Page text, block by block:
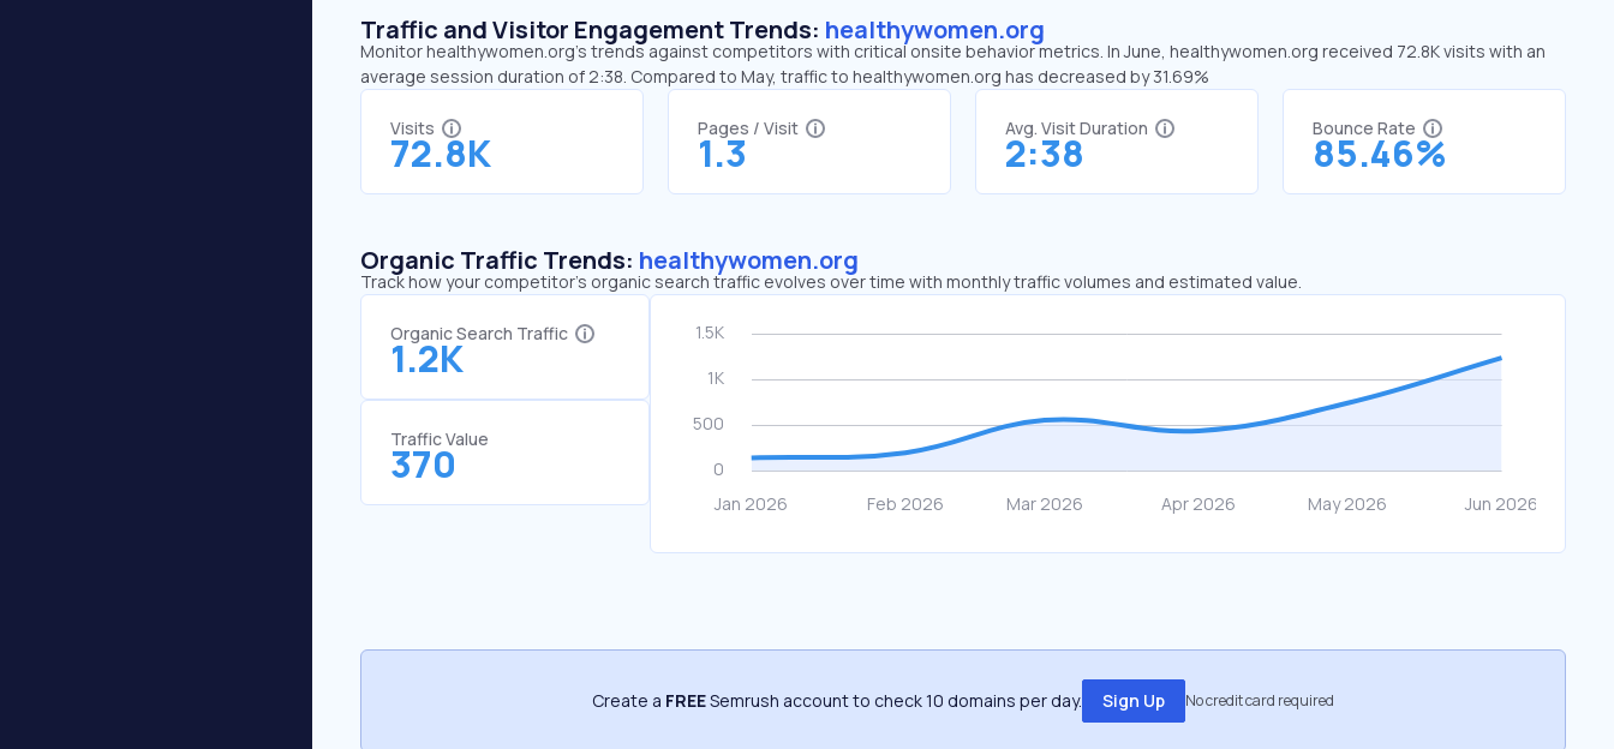
Traffic and Visitor Engagement Trends: healthywomen.org
Monitor healthywomen.org’s trends against competitors with critical onsite behavior metrics. In June, healthywomen.org received 72.8K visits with an
average session duration of 2:38. Compared to May, traffic to healthywomen.org has decreased by 31.69%
Visits
72.8K
Pages / Visit
1.3
Avg. Visit Duration
2:38
Bounce Rate
85.46%
Organic Traffic Trends: healthywomen.org
Track how your competitor's organic search traffic evolves over time with monthly traffic volumes and estimated value.
Organic Search Traffic
1.2K
Traffic Value
370
Create a FREESemrush account to check 10 domains per day. Sign Up No credit card required